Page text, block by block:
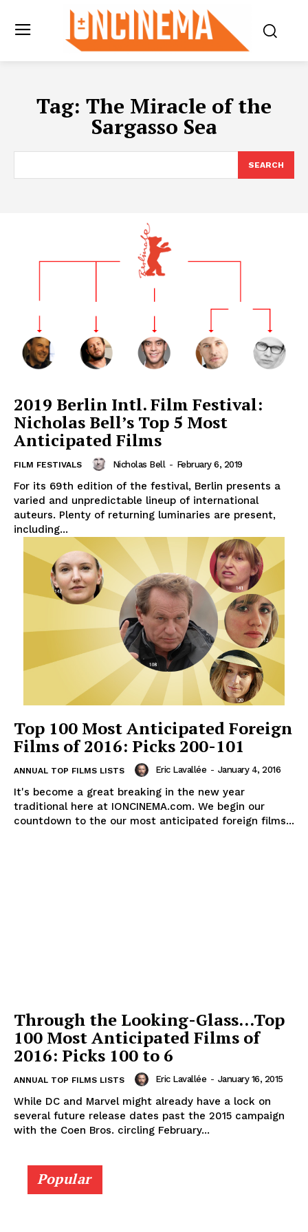
Tag: The Miracle of the
Sargasso Sea
SEARCH
2019 Berlin Intl. Film Festival:
Nicholas Bell’s Top 5 Most
Anticipated Films
FILM FESTIVALS Nicholas Bell - February 6, 2019
For its 69th edition of the festival, Berlin presents a
varied and unpredictable lineup of international
auteurs. Plenty of returning luminaries are present,
including...
Top 100 Most Anticipated Foreign
Films of 2016: Picks 200-101
ANNUAL TOP FILMS LISTS Eric Lavallée - January 4, 2016
It's become a great breaking in the new year
traditional here at IONCINEMA.com. We begin our
countdown to the our most anticipated foreign films...
Through the Looking-Glass…Top
100 Most Anticipated Films of
2016: Picks 100 to 6
ANNUAL TOP FILMS LISTS Eric Lavallée - January 16, 2015
While DC and Marvel might already have a lock on
several future release dates past the 2015 campaign
with the Coen Bros. circling February...
Popular